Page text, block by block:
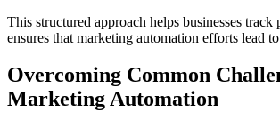
This structured approach helps businesses track
ensures that marketing automation efforts lead
Overcoming Common
Marketing Automation